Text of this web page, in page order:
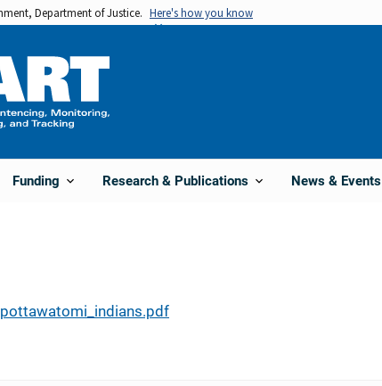
Department of Justice. Here's how you know
Funding Research & Publications News & Events